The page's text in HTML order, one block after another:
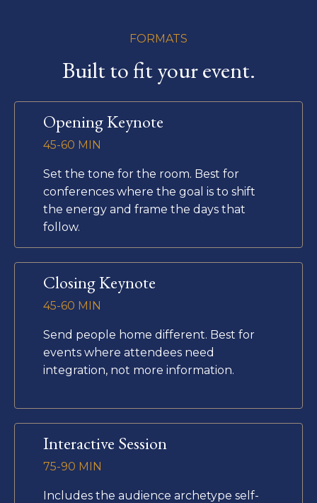
FORMATS
Built to fit your event.
Opening Keynote
45-60 MIN
Set the tone for the room. Best for
conferences where the goal is to shift
the energy and frame the days that
follow.
Closing Keynote
45-60 MIN
Send people home different. Best for
events where attendees need
integration, not more information.
Interactive Session
75-90 MIN
Includes the audience archetype self-